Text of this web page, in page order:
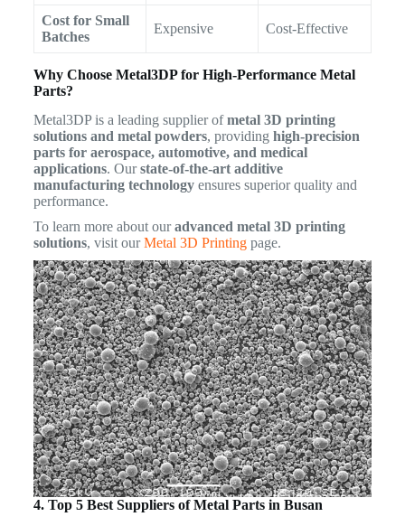
Cost for Small
Batches
Expensive Cost-Effective
Why Choose Metal3DP for High-Performance Metal
Parts?
Metal3DP is a leading supplier ofmetal 3D printing
solutions and metal powders, providing high-precision
parts for aerospace, automotive, and medical
applications. Ourstate-of-the-art additive
manufacturing technologyensures superior quality and
performance.
To learn more about ouradvanced metal 3D printing
solutions, visit ourMetal 3D Printingpage.
4. Top 5 Best Suppliers of Metal Parts in Busan